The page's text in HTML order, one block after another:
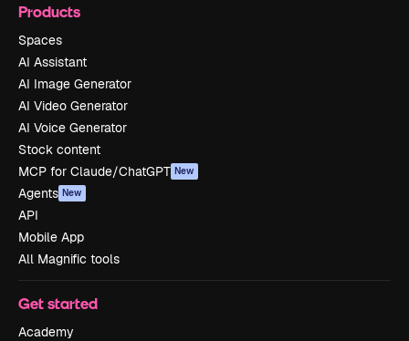
Products
Spaces
AI Assistant
AI Image Generator
AI Video Generator
AI Voice Generator
Stock content
MCP for Claude/ChatGPT New
Agents New
API
Mobile App
All Magnific tools
Get started
Academy